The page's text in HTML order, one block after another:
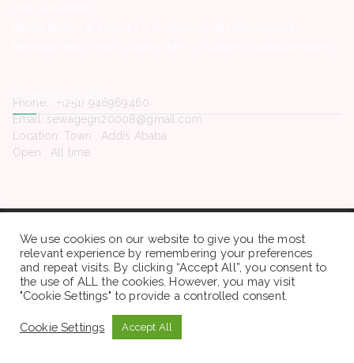
Contact Us
Phone. : +(251) 946969460
Email: sewagegn20008@gmail.com
Location: Town , Addis Ababa
Open : All time
Copyright © 2022 Sewaseweth. All rights reserved.
We use cookies on our website to give you the most
relevant experience by remembering your preferences
and repeat visits. By clicking “Accept All”, you consent to
the use of ALL the cookies. However, you may visit
"Cookie Settings" to provide a controlled consent.
Cookie Settings Accept All